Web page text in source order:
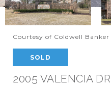
Courtesy of Coldwell Banker
SOLD
2005 VALENCIA